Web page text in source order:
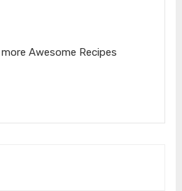
Awesome Recipes